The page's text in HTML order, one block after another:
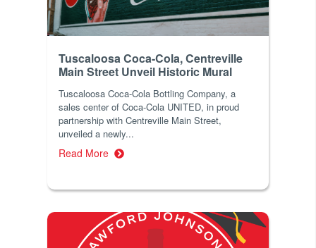
Tuscaloosa Coca-Cola, Centreville
Main Street Unveil Historic Mural
Tuscaloosa Coca-Cola Bottling Company, a
sales center of Coca-Cola UNITED, in proud
partnership with Centreville Main Street,
unveiled a newly...
Read More